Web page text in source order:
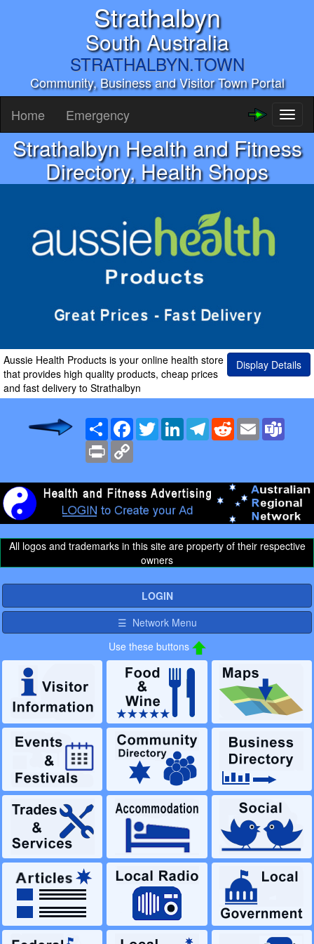
Strathalbyn
South Australia
STRATHALBYN.TOWN
Community, Business and Visitor Town Portal
Home Emergency
Strathalbyn Health and Fitness
Directory, Health Shops
Aussie Health Products is your online health store
that provides high quality products, cheap prices
and fast delivery to Strathalbyn
Display Details
Share Facebook
TwitterLinkedInTelegramRedditEmail
Print
All logos and trademarks in this site are property of their respective
owners
LOGIN
☰ Network Menu
Use these buttons